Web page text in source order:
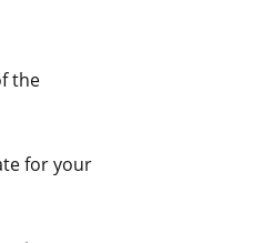
the
for your